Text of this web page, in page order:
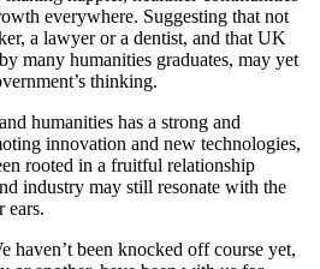
everywhere. Suggesting that not
a lawyer or a dentist, and that UK
many humanities graduates, may yet
thinking.
humanities has a strong and
innovation and new technologies,
rooted in a fruitful relationship
industry may still resonate with the
ears.
haven’t been knocked off course yet,